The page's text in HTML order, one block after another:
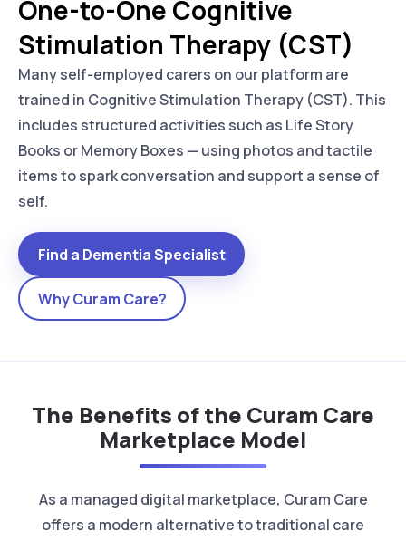
One-to-One Cognitive
Stimulation Therapy (CST)
Many self-employed carers on our platform are
trained in Cognitive Stimulation Therapy (CST). This
includes structured activities such as Life Story
Books or Memory Boxes — using photos and tactile
items to spark conversation and support a sense of
self.
Find a Dementia Specialist
Why Curam Care?
The Benefits of the Curam Care
Marketplace Model
As a managed digital marketplace, Curam Care
offers a modern alternative to traditional care